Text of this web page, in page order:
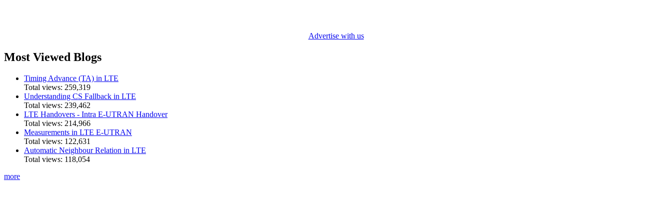
Advertise with us
Most Viewed Blogs
Timing Advance (TA) in LTE
Total views: 259,319
Understanding CS Fallback in LTE
Total views: 239,462
LTE Handovers - Intra E-UTRAN Handover
Total views: 214,966
Measurements in LTE E-UTRAN
Total views: 122,631
Automatic Neighbour Relation in LTE
Total views: 118,054
more